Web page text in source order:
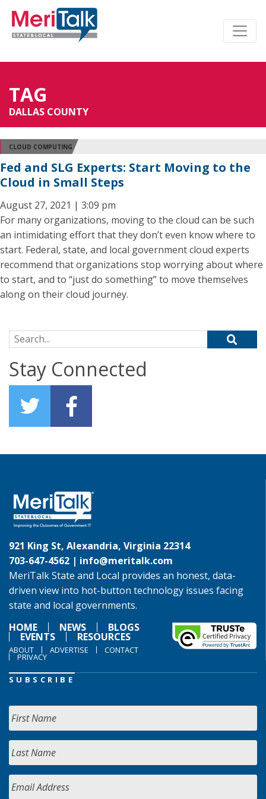
TAG
DALLAS COUNTY
CLOUD COMPUTING
Fed and SLG Experts: Start Moving to the
Cloud in Small Steps
August 27, 2021 | 3:09 pm
For many organizations, moving to the cloud can be such
an intimidating effort that they don’t even know where to
start. Federal, state, and local government cloud experts
recommend that organizations stop worrying about where
to start, and to “just do something” to move themselves
along on their cloud journey.
Search for:
Stay Connected
921 King St, Alexandria, Virginia 22314
703-647-4562 | info@meritalk.com
MeriTalk State and Local provides an honest, data-
driven view into hot-button technology issues facing
state and local governments.
HOME
NEWS BLOGS
EVENTS RESOURCES
ABOUT ADVERTISE CONTACT
PRIVACY
SUBSCRIBE